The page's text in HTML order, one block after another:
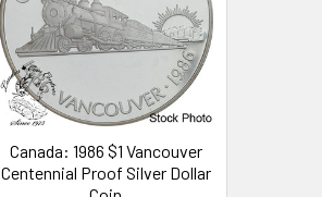
Canada: 1986 $1 Vancouver
Centennial Proof Silver Dollar